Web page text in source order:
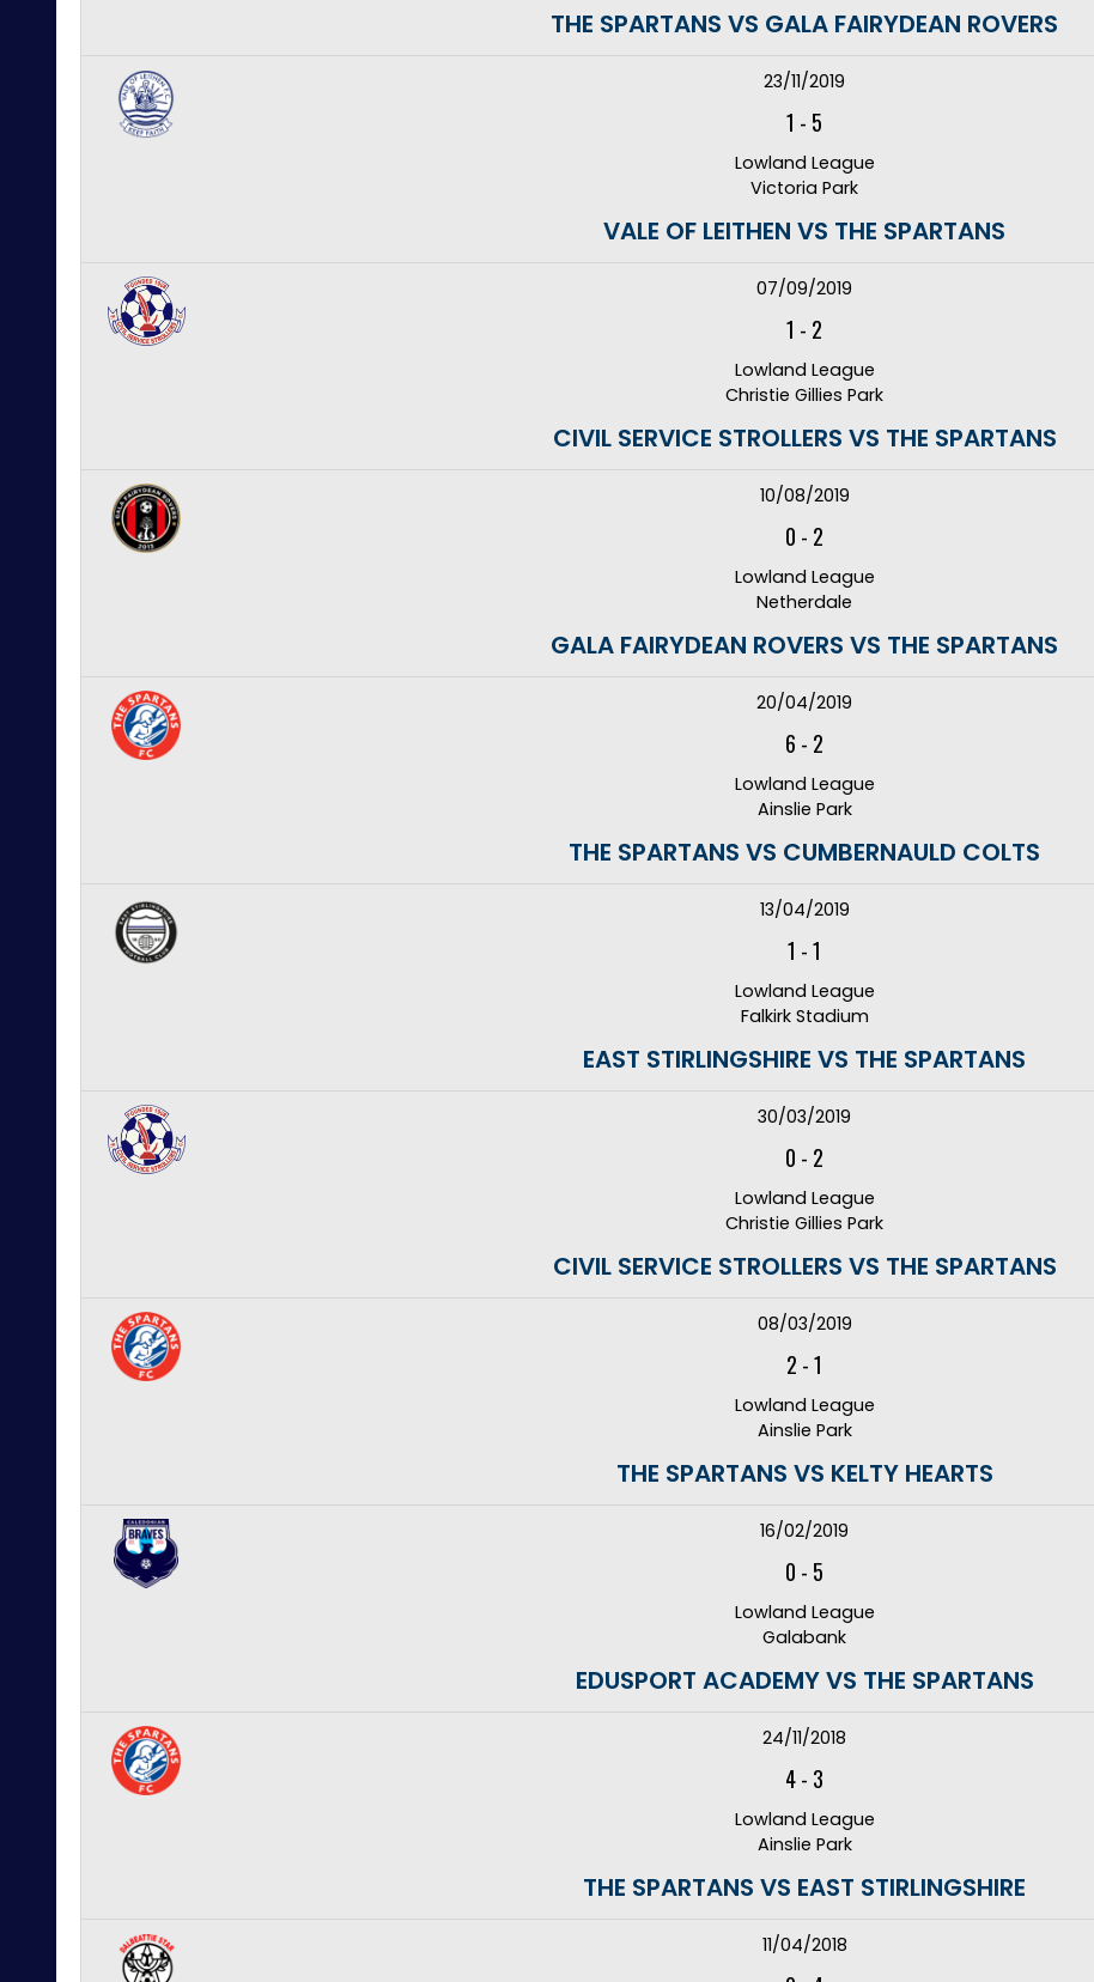
THE SPARTANS VS GALA FAIRYDEAN ROVERS
23/11/2019
1 - 5
Lowland League
Victoria Park
VALE OF LEITHEN VS THE SPARTANS
07/09/2019
1 - 2
Lowland League
Christie Gillies Park
CIVIL SERVICE STROLLERS VS THE SPARTANS
10/08/2019
0 - 2
Lowland League
Netherdale
GALA FAIRYDEAN ROVERS VS THE SPARTANS
20/04/2019
6 - 2
Lowland League
Ainslie Park
THE SPARTANS VS CUMBERNAULD COLTS
13/04/2019
1 -1
Lowland League
Falkirk Stadium
EAST STIRLINGSHIRE VS THE SPARTANS
30/03/2019
0 - 2
Lowland League
Christie Gillies Park
CIVIL SERVICE STROLLERS VS THE SPARTANS
08/03/2019
2 -1
Lowland League
Ainslie Park
THE SPARTANS VS KELTY HEARTS
16/02/2019
0 - 5
Lowland League
Galabank
EDUSPORT ACADEMY VS THE SPARTANS
24/11/2018
4- 3
Lowland League
Ainslie Park
THE SPARTANS VS EAST STIRLINGSHIRE
11/04/2018